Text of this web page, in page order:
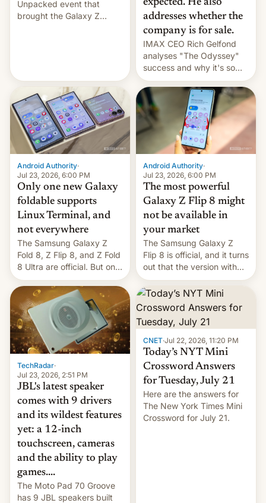
Unpacked event that
brought the Galaxy Z
duo. And now we have to
deliver some bad news –
the foldables got more …
addresses whether the
company is for sale.
IMAX CEO Rich Gelfond
analyses "The Odyssey"
success and why it's so
expensive to create IMAX
70MM for movie theaters.
Android Authority·
Jul 23, 2026, 6:00 PM
Only one new Galaxy
foldable supports
Linux Terminal, and
not everywhere
The Samsung Galaxy Z
Fold 8, Z Flip 8, and Z Fold
8 Ultra are official. But only
one can run full-fledged
Linux apps. If you're lucky.
Android Authority·
Jul 23, 2026, 6:00 PM
The most powerful
Galaxy Z Flip 8 might
not be available in
your market
The Samsung Galaxy Z
Flip 8 is official, and it turns
out that the version with
the best performance is
restricted to a few
markets.
TechRadar·
Jul 23, 2026, 2:51 PM
JBL's latest speaker
comes with 9 drivers
and its wildest features
yet: a 12-inch
touchscreen, cameras
and the ability to play
games....
The Moto Pad 70 Groove
has 9 JBL speakers built
CNET·Jul 22, 2026, 11:20 PM
Today’s NYT Mini
Crossword Answers
for Tuesday, July 21
Here are the answers for
The New York Times Mini
Crossword for July 21.